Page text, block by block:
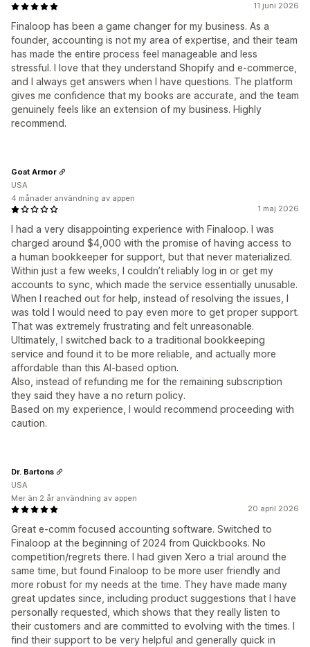
11 juni 2026
Finaloop has been a game changer for my business. As a
founder, accounting is not my area of expertise, and their team
has made the entire process feel manageable and less
stressful. I love that they understand Shopify and e-commerce,
and I always get answers when I have questions. The platform
gives me confidence that my books are accurate, and the team
genuinely feels like an extension of my business. Highly
recommend.
1 maj 2026
I had a very disappointing experience with Finaloop. I was
charged around $4,000 with the promise of having access to
a human bookkeeper for support, but that never materialized.
Within just a few weeks, I couldn’t reliably log in or get my
accounts to sync, which made the service essentially unusable.
When I reached out for help, instead of resolving the issues, I
was told I would need to pay even more to get proper support.
That was extremely frustrating and felt unreasonable.
Ultimately, I switched back to a traditional bookkeeping
service and found it to be more reliable, and actually more
affordable than this AI-based option.
Also, instead of refunding me for the remaining subscription
they said they have a no return policy.
Based on my experience, I would recommend proceeding with
caution.
Goat Armor
USA
4 månader användning av appen
20 april 2026
Great e-comm focused accounting software. Switched to
Finaloop at the beginning of 2024 from Quickbooks. No
competition/regrets there. I had given Xero a trial around the
same time, but found Finaloop to be more user friendly and
more robust for my needs at the time. They have made many
great updates since, including product suggestions that I have
personally requested, which shows that they really listen to
their customers and are committed to evolving with the times. I
find their support to be very helpful and generally quick in
Dr. Bartons
USA
Mer än 2 år användning av appen